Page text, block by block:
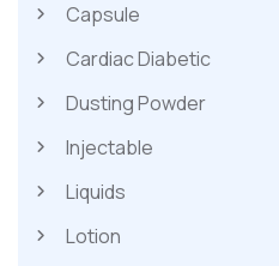
Capsule
Cardiac Diabetic
Dusting Powder
Injectable
Liquids
Lotion